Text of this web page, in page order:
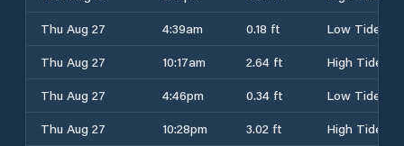
Thu Aug 27
4:39am 0.18 ft
Low Tide
Thu Aug 27
10:17am 2.64 ft
High Tide
Thu Aug 27
4:46pm 0.34 ft
Low Tide
Thu Aug 27
10:28pm 3.02 ft
High Tide